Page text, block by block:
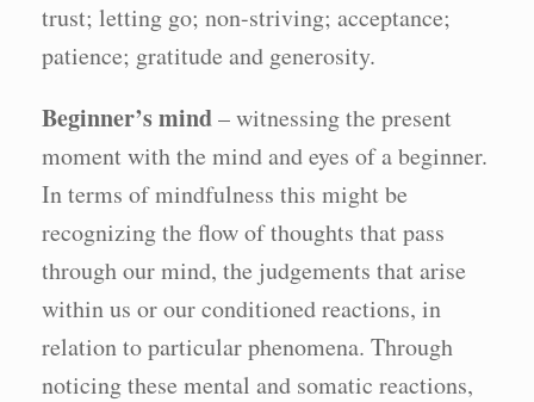
trust; letting go; non-striving; acceptance;
patience; gratitude and generosity.
Beginner’s mind– witnessing the present
moment with the mind and eyes of a beginner.
In terms of mindfulness this might be
recognizing the flow of thoughts that pass
through our mind, the judgements that arise
within us or our conditioned reactions, in
relation to particular phenomena. Through
noticing these mental and somatic reactions,